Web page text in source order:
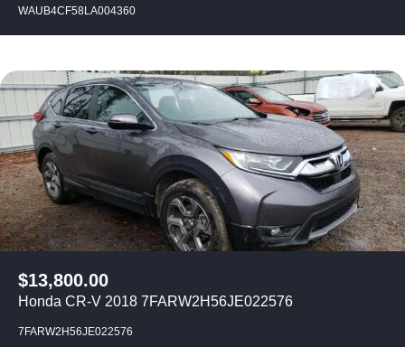
WAUB4CF58LA004360
$13,800.00
Honda CR-V 2018 7FARW2H56JE022576
7FARW2H56JE022576